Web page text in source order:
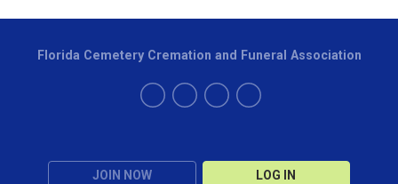
JOIN NOW LOG IN
Florida Cemetery Cremation and Funeral Association